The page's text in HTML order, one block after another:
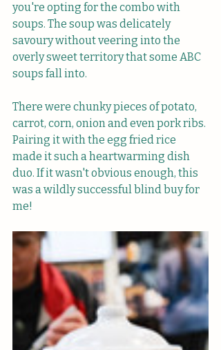
you're opting for the combo with
soups. The soup was delicately
savoury without veering into the
overly sweet territory that some ABC
soups fall into.
There were chunky pieces of potato,
carrot, corn, onion and even pork ribs.
Pairing it with the egg fried rice
made it such a heartwarming dish
duo. If it wasn't obvious enough, this
was a wildly successful blind buy for
me!